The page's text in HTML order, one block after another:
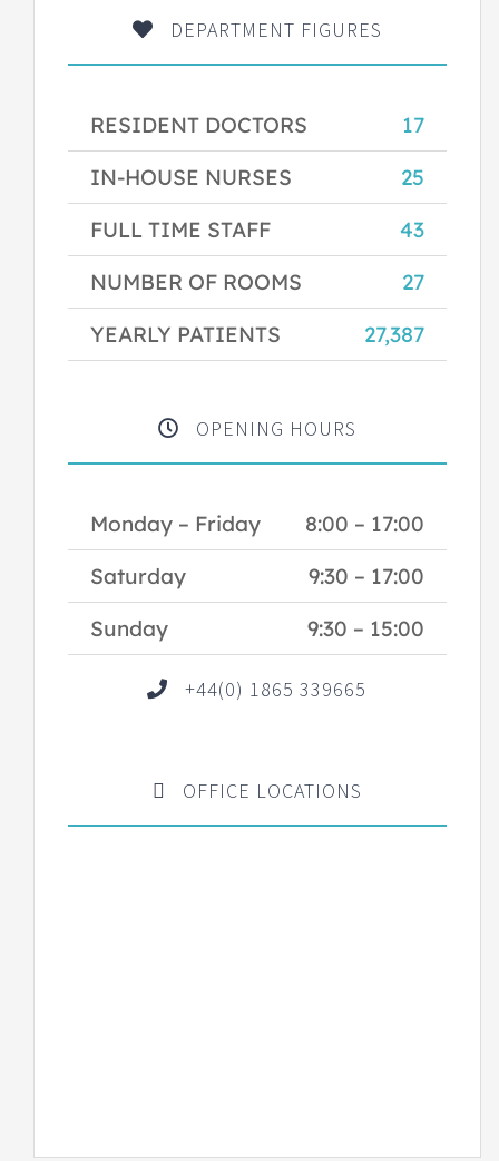
DEPARTMENT FIGURES
RESIDENT DOCTORS
17
IN-HOUSE NURSES
25
FULL TIME STAFF
43
NUMBER OF ROOMS
27
YEARLY PATIENTS
27,387
OPENING HOURS
Monday – Friday
8:00 – 17:00
Saturday
9:30 – 17:00
Sunday
9:30 – 15:00
+44(0) 1865 339665
OFFICE LOCATIONS